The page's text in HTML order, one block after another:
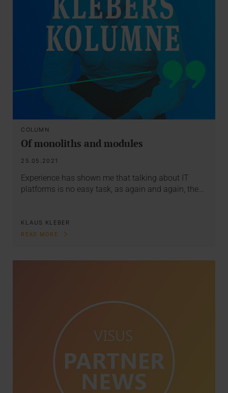
COLUMN
Of monoliths and modules
25.05.2021
Experience has shown me that talking about IT
platforms is no easy task, as again and again, the…
KLAUS KLEBER
READ MORE